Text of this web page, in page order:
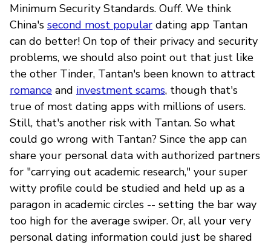
Minimum Security Standards. Ouff. We think
China's second most popular dating app Tantan
can do better! On top of their privacy and security
problems, we should also point out that just like
the other Tinder, Tantan's been known to attract
romance and investment scams, though that's
true of most dating apps with millions of users.
Still, that's another risk with Tantan. So what
could go wrong with Tantan? Since the app can
share your personal data with authorized partners
for "carrying out academic research," your super
witty profile could be studied and held up as a
paragon in academic circles -- setting the bar way
too high for the average swiper. Or, all your very
personal dating information could just be shared